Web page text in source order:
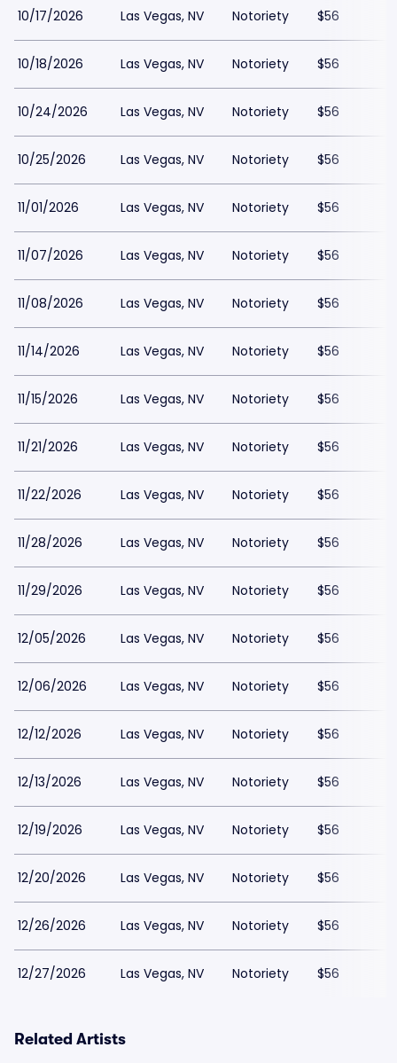
10/17/2026 Las Vegas, NV Notoriety $56
10/18/2026 Las Vegas, NV Notoriety $56
10/24/2026 Las Vegas, NV Notoriety $56
10/25/2026 Las Vegas, NV Notoriety $56
11/01/2026 Las Vegas, NV Notoriety $56
11/07/2026 Las Vegas, NV Notoriety $56
11/08/2026 Las Vegas, NV Notoriety $56
11/14/2026 Las Vegas, NV Notoriety $56
11/15/2026 Las Vegas, NV Notoriety $56
11/21/2026 Las Vegas, NV Notoriety $56
11/22/2026 Las Vegas, NV Notoriety $56
11/28/2026 Las Vegas, NV Notoriety $56
11/29/2026 Las Vegas, NV Notoriety $56
12/05/2026 Las Vegas, NV Notoriety $56
12/06/2026 Las Vegas, NV Notoriety $56
12/12/2026 Las Vegas, NV Notoriety $56
12/13/2026 Las Vegas, NV Notoriety $56
12/19/2026 Las Vegas, NV Notoriety $56
12/20/2026 Las Vegas, NV Notoriety $56
12/26/2026 Las Vegas, NV Notoriety $56
12/27/2026 Las Vegas, NV Notoriety $56
Related Artists